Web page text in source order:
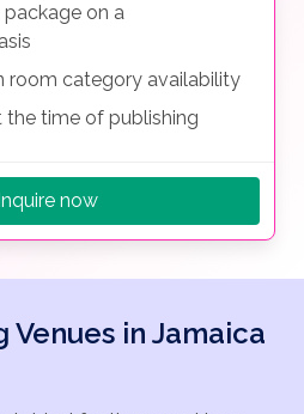
package on a
room category availability
the time of publishing
Inquire now
Venues in Jamaica